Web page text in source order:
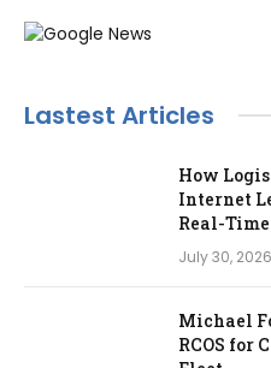
Lastest Articles
How
Internet
Real-
July 30, 2026
Michael
RCOS for